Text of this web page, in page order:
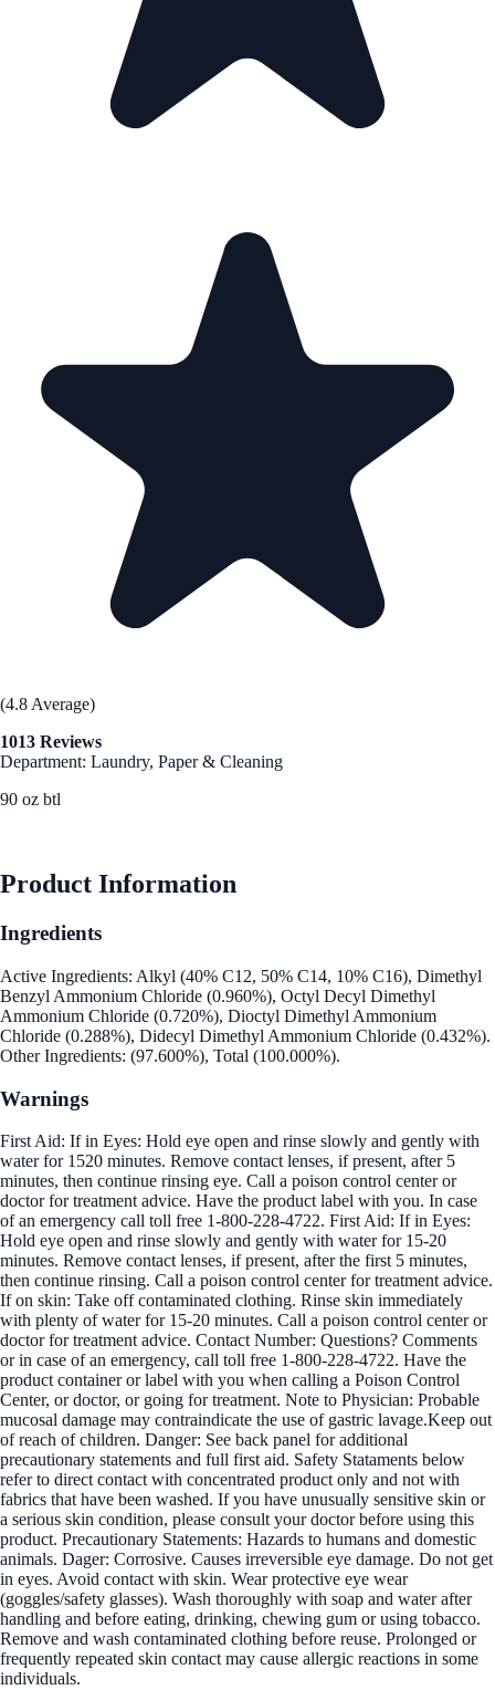
(4.8 Average)
1013 Reviews
Department: Laundry, Paper & Cleaning
90 oz btl
Product Information
Ingredients
Active Ingredients: Alkyl (40% C12, 50% C14, 10% C16), Dimethyl
Benzyl Ammonium Chloride (0.960%), Octyl Decyl Dimethyl
Ammonium Chloride (0.720%), Dioctyl Dimethyl Ammonium
Chloride (0.288%), Didecyl Dimethyl Ammonium Chloride (0.432%).
Other Ingredients: (97.600%), Total (100.000%).
Warnings
First Aid: If in Eyes: Hold eye open and rinse slowly and gently with
water for 1520 minutes. Remove contact lenses, if present, after 5
minutes, then continue rinsing eye. Call a poison control center or
doctor for treatment advice. Have the product label with you. In case
of an emergency call toll free 1-800-228-4722. First Aid: If in Eyes:
Hold eye open and rinse slowly and gently with water for 15-20
minutes. Remove contact lenses, if present, after the first 5 minutes,
then continue rinsing. Call a poison control center for treatment advice.
If on skin: Take off contaminated clothing. Rinse skin immediately
with plenty of water for 15-20 minutes. Call a poison control center or
doctor for treatment advice. Contact Number: Questions? Comments
or in case of an emergency, call toll free 1-800-228-4722. Have the
product container or label with you when calling a Poison Control
Center, or doctor, or going for treatment. Note to Physician: Probable
mucosal damage may contraindicate the use of gastric lavage.Keep out
of reach of children. Danger: See back panel for additional
precautionary statements and full first aid. Safety Stataments below
refer to direct contact with concentrated product only and not with
fabrics that have been washed. If you have unusually sensitive skin or
a serious skin condition, please consult your doctor before using this
product. Precautionary Statements: Hazards to humans and domestic
animals. Dager: Corrosive. Causes irreversible eye damage. Do not get
in eyes. Avoid contact with skin. Wear protective eye wear
(goggles/safety glasses). Wash thoroughly with soap and water after
handling and before eating, drinking, chewing gum or using tobacco.
Remove and wash contaminated clothing before reuse. Prolonged or
frequently repeated skin contact may cause allergic reactions in some
individuals.